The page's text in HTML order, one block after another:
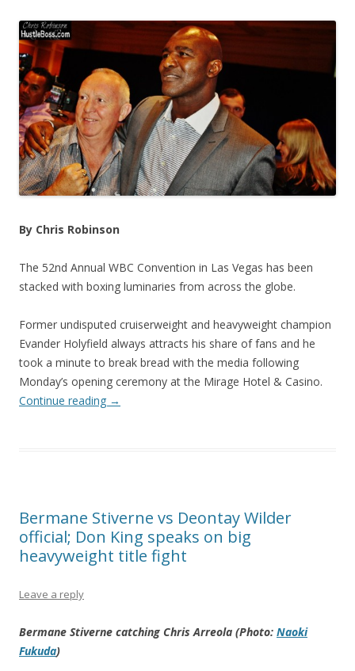
By Chris Robinson
The 52nd Annual WBC Convention in Las Vegas has been
stacked with boxing luminaries from across the globe.
Former undisputed cruiserweight and heavyweight champion
Evander Holyfield always attracts his share of fans and he
took a minute to break bread with the media following
Monday’s opening ceremony at the Mirage Hotel & Casino.
Continue reading →
Bermane Stiverne vs Deontay Wilder
official; Don King speaks on big
heavyweight title fight
Leave a reply
Bermane Stiverne catching Chris Arreola (Photo: Naoki
Fukuda)